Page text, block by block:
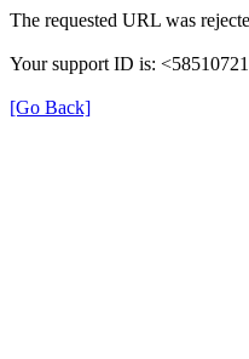
The requested URL was
Your support ID is:
[Go Back]